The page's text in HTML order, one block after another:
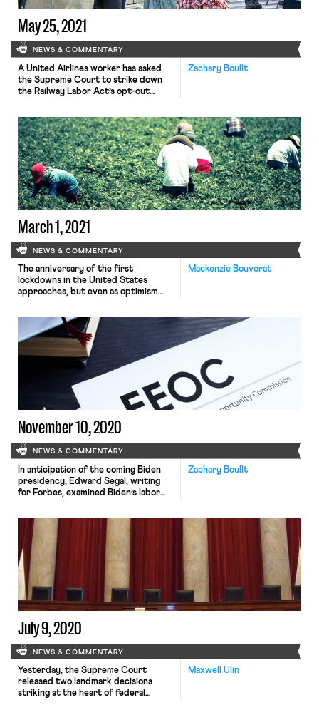
May 25, 2021
NEWS & COMMENTARY
Zachary Boullt
A United Airlines worker has asked
the Supreme Court to strike down
the Railway Labor Act’s opt-out
Labor Act, employees who are not
union members but are represented
must affirmatively opt out of paying
full union dues. The petitioner,
Arthur Baisley, is arguing […]
March 1, 2021
NEWS & COMMENTARY
Mackenzie Bouverat
The anniversary of the first
lockdowns in the United States
approaches, but even as optimism
companies plan to retain work-from-
home models regardless of the status
of the pandemic. In a Stanford and
University of Chicago survey of over
17,000 workers, 27.3% said they
would prefer to […]
November 10, 2020
NEWS & COMMENTARY
Zachary Boullt
In anticipation of the coming Biden
presidency, Edward Segal, writing
for Forbes, examined Biden’s labor
what needs congressional approval.
Of the reforms listed on Biden’s plan,
the ones he can accomplish solely
through executive action are
restoring and expanding bargaining
protections for federal […]
July 9, 2020
NEWS & COMMENTARY
Maxwell Ulin
Yesterday, the Supreme Court
released two landmark decisions
striking at the heart of federal